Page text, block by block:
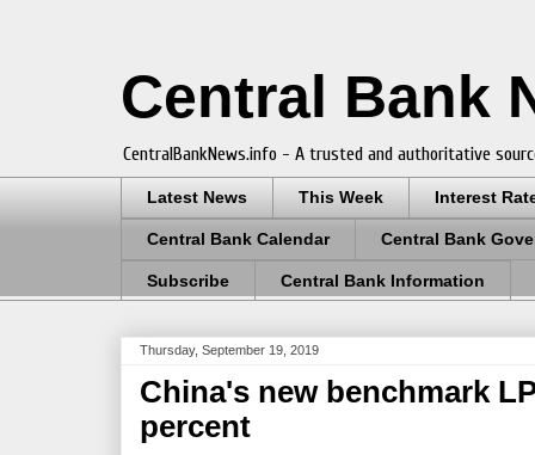
Central Bank
CentralBankNews.info - A trusted and authoritative
Latest News This Week Interest
Central Bank Calendar Central Bank
Subscribe Central Bank Information
Thursday, September 19, 2019
China's new benchmark
percent